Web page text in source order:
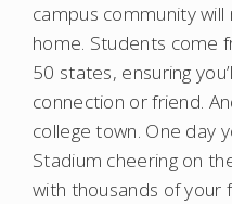
campus community
home. Students come
50 states, ensuring
connection or friend.
college town. One day
Stadium cheering on
with thousands of your